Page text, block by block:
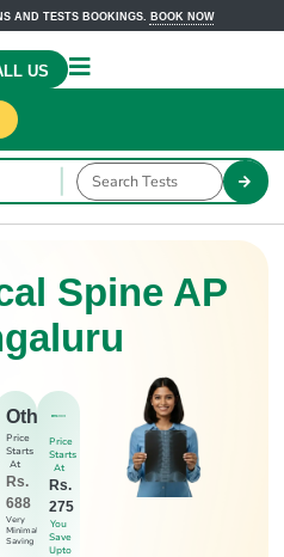
AND TESTS BOOKINGS. BOOK NOW
US
Spine AP
Others
Price
Starts
At
Rs.
688
Very
Minimal
Saving
Price
Starts
At
Rs.
275
You
Save
Upto